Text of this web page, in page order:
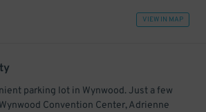
VIEW IN MAP
parking lot in Wynwood. Just a few
Convention Center, Adrienne